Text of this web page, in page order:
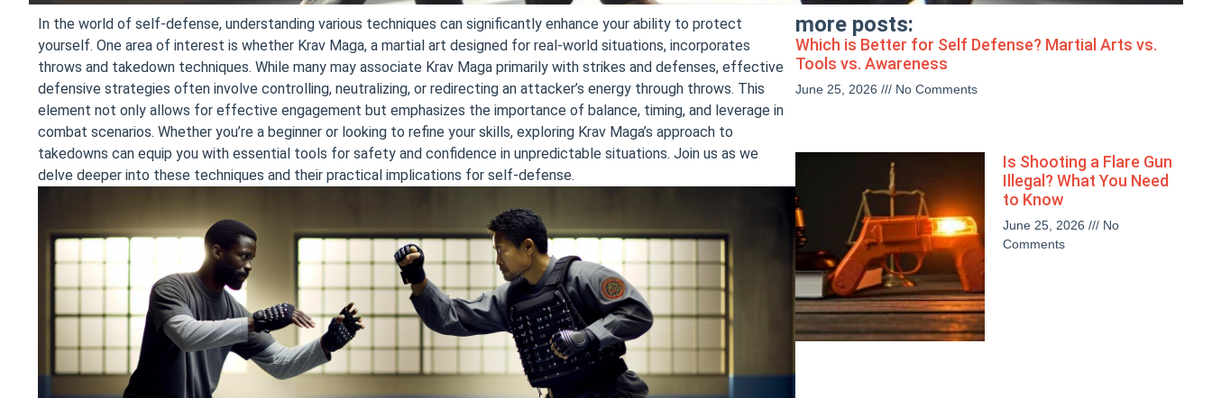
In the world of self-defense, understanding various techniques can significantly enhance your ability to protect
yourself. One area of interest is whether Krav Maga, a martial art designed for real-world situations, incorporates
throws and takedown techniques. While many may associate Krav Maga primarily with strikes and defenses, effective
defensive strategies often involve controlling, neutralizing, or redirecting an attacker’s energy through throws. This
element not only allows for effective engagement but emphasizes the importance of balance, timing, and leverage in
combat scenarios. Whether you’re a beginner or looking to refine your skills, exploring Krav Maga’s approach to
takedowns can equip you with essential tools for safety and confidence in unpredictable situations. Join us as we
delve deeper into these techniques and their practical implications for self-defense.
more posts:
Which is Better for Self Defense? Martial Arts vs.
Tools vs. Awareness
June 25, 2026 No Comments
Is Shooting a Flare Gun
Illegal? What You Need
to Know
June 25, 2026
No
Comments